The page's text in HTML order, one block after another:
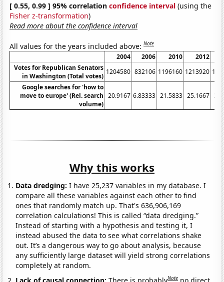
[ 0.55, 0.99 ] 95% correlationconfidence interval (using the
Fisher z-transformation)
Read more about the confidence interval
All values for the years included above:Note
2004 2006 2010 2012
Votes for Republican Senators
in Washington (Total votes)
1204580 832106 1196160 1213920
Google searches for 'how to
move to europe' (Rel. search
volume)
20.9167 6.83333 21.5833 25.1667
Why this works
Data dredging: I have 25,237 variables in my database. I
compare all these variables against each other to find
ones that randomly match up. That's 636,906,169
correlation calculations! This is called “data dredging.”
Instead of starting with a hypothesis and testing it, I
instead abused the data to see what correlations shake
out. It’s a dangerous way to go about analysis, because
any sufficiently large dataset will yield strong correlations
completely at random.
Note